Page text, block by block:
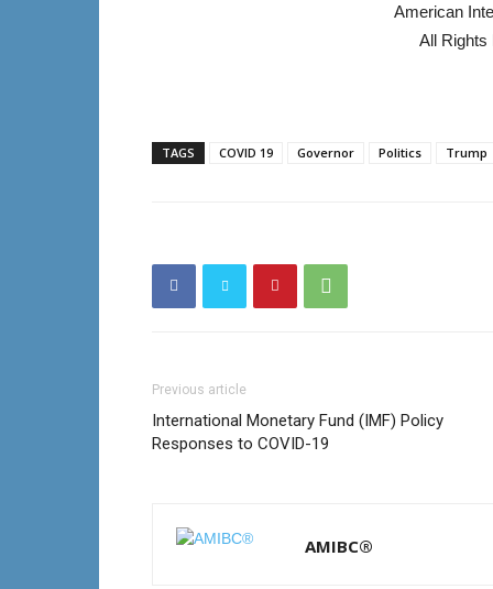
American
All
TAGS COVID 19 Governor Politics Trump
Previous article
International Monetary Fund (IMF) Policy
Responses to COVID-19
AMIBC®